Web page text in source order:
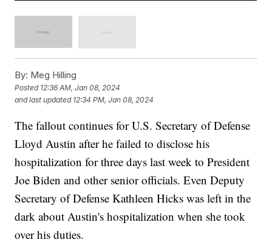
By: Meg Hilling
Posted 12:36 AM, Jan 08, 2024
and last updated 12:34 PM, Jan 08, 2024
The fallout continues for U.S. Secretary of Defense
Lloyd Austin after he failed to disclose his
hospitalization for three days last week to President
Joe Biden and other senior officials. Even Deputy
Secretary of Defense Kathleen Hicks was left in the
dark about Austin's hospitalization when she took
over his duties.